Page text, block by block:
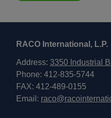
RACO International, L.P.
Address: 3350 Industrial
Phone: 412-835-5744
FAX: 412-489-0155
Email: